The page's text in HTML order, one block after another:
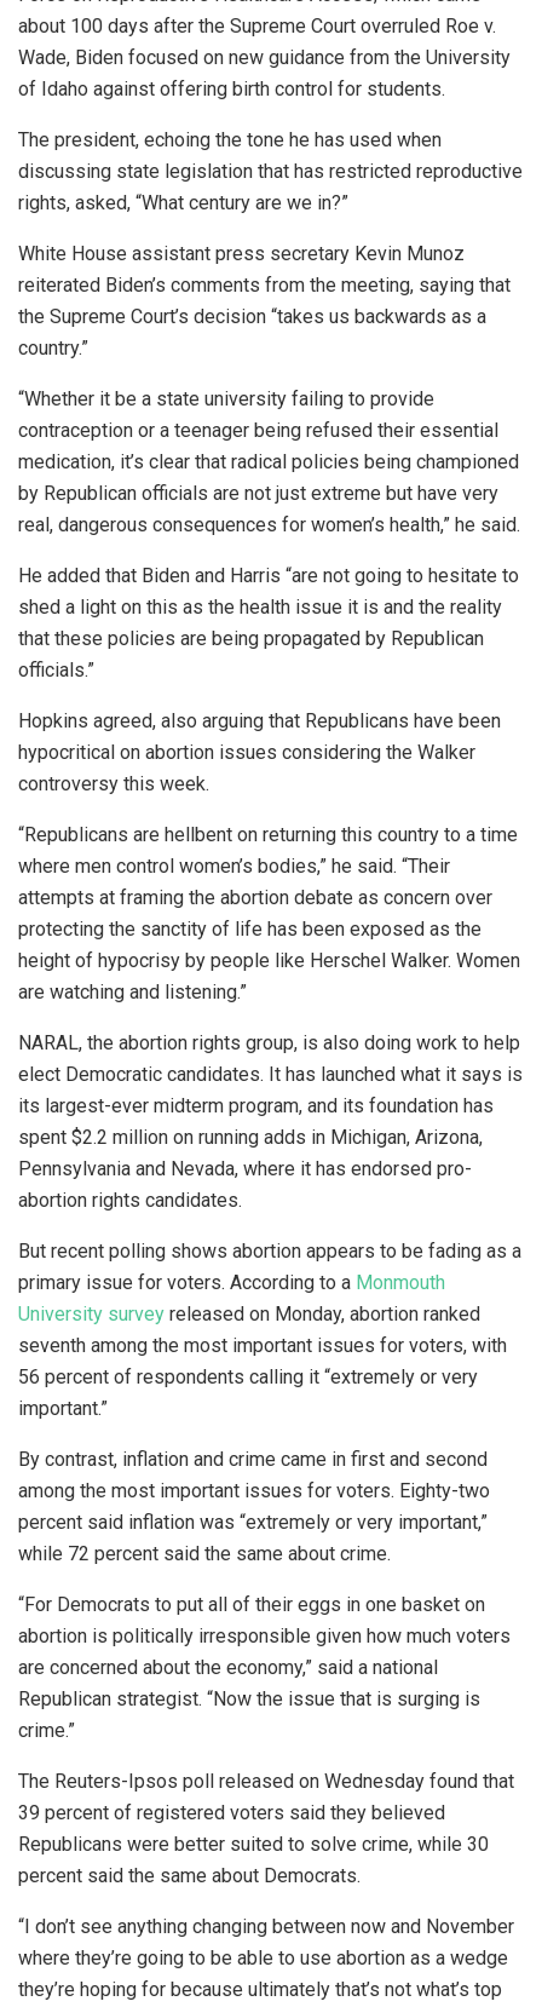
about 100 days after the Supreme Court overruled Roe v.
Wade, Biden focused on new guidance from the University
of Idaho against offering birth control for students.
The president, echoing the tone he has used when
discussing state legislation that has restricted reproductive
rights, asked, “What century are we in?”
White House assistant press secretary Kevin Munoz
reiterated Biden’s comments from the meeting, saying that
the Supreme Court’s decision “takes us backwards as a
country.”
“Whether it be a state university failing to provide
contraception or a teenager being refused their essential
medication, it’s clear that radical policies being championed
by Republican officials are not just extreme but have very
real, dangerous consequences for women’s health,” he said.
He added that Biden and Harris “are not going to hesitate to
shed a light on this as the health issue it is and the reality
that these policies are being propagated by Republican
officials.”
Hopkins agreed, also arguing that Republicans have been
hypocritical on abortion issues considering the Walker
controversy this week.
“Republicans are hellbent on returning this country to a time
where men control women’s bodies,” he said. “Their
attempts at framing the abortion debate as concern over
protecting the sanctity of life has been exposed as the
height of hypocrisy by people like Herschel Walker. Women
are watching and listening.”
NARAL, the abortion rights group, is also doing work to help
elect Democratic candidates. It has launched what it says is
its largest-ever midterm program, and its foundation has
spent $2.2 million on running adds in Michigan, Arizona,
Pennsylvania and Nevada, where it has endorsed pro-
abortion rights candidates.
But recent polling shows abortion appears to be fading as a
primary issue for voters. According to a Monmouth
University survey released on Monday, abortion ranked
seventh among the most important issues for voters, with
56 percent of respondents calling it “extremely or very
important.”
By contrast, inflation and crime came in first and second
among the most important issues for voters. Eighty-two
percent said inflation was “extremely or very important,”
while 72 percent said the same about crime.
“For Democrats to put all of their eggs in one basket on
abortion is politically irresponsible given how much voters
are concerned about the economy,” said a national
Republican strategist. “Now the issue that is surging is
crime.”
The Reuters-Ipsos poll released on Wednesday found that
39 percent of registered voters said they believed
Republicans were better suited to solve crime, while 30
percent said the same about Democrats.
“I don’t see anything changing between now and November
where they’re going to be able to use abortion as a wedge
they’re hoping for because ultimately that’s not what’s top